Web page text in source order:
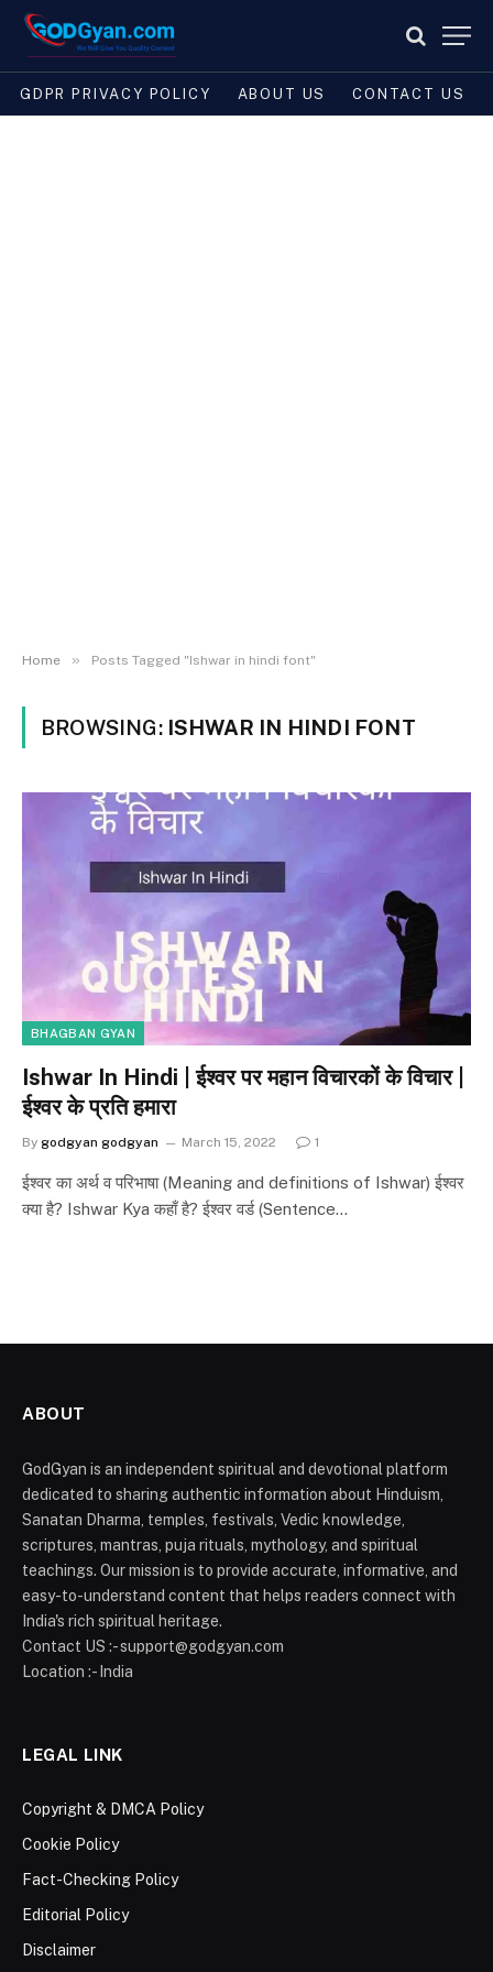
GDPR PRIVACY POLICY ABOUT US CONTACT US
Home » Posts Tagged "Ishwar in hindi font"
BROWSING: ISHWAR IN HINDI FONT
BHAGBAN GYAN
Ishwar In Hindi | ईश्वर पर महान विचारकों के विचार |
ईश्वर के प्रति हमारा
By godgyan godgyan March 15, 2022 1
ईश्वर का अर्थ व परिभाषा (Meaning and definitions of Ishwar) ईश्वर
क्या है? Ishwar Kya कहाँ है? ईश्वर वर्ड (Sentence…
ABOUT
GodGyan is an independent spiritual and devotional platform
dedicated to sharing authentic information about Hinduism,
Sanatan Dharma, temples, festivals, Vedic knowledge,
scriptures, mantras, puja rituals, mythology, and spiritual
teachings. Our mission is to provide accurate, informative, and
easy-to-understand content that helps readers connect with
India's rich spiritual heritage.
Contact US :- support@godgyan.com
Location :- India
LEGAL LINK
Copyright & DMCA Policy
Cookie Policy
Fact-Checking Policy
Editorial Policy
Disclaimer